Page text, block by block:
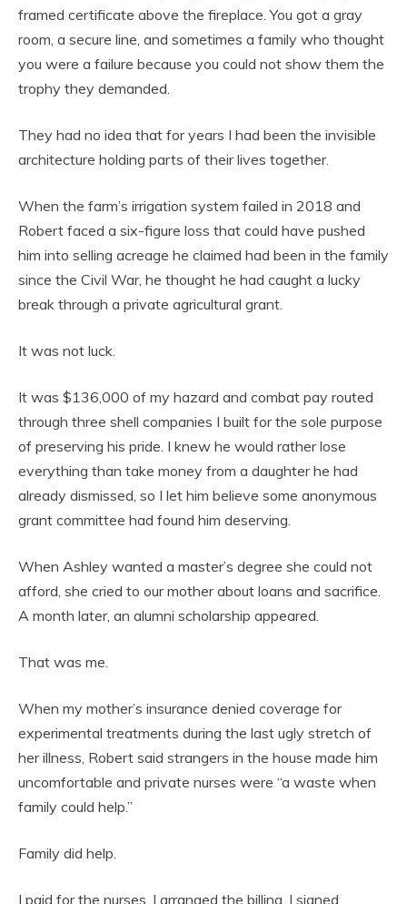
framed certificate above the fireplace. You got a gray
room, a secure line, and sometimes a family who thought
you were a failure because you could not show them the
trophy they demanded.
They had no idea that for years I had been the invisible
architecture holding parts of their lives together.
When the farm’s irrigation system failed in 2018 and
Robert faced a six-figure loss that could have pushed
him into selling acreage he claimed had been in the family
since the Civil War, he thought he had caught a lucky
break through a private agricultural grant.
It was not luck.
It was $136,000 of my hazard and combat pay routed
through three shell companies I built for the sole purpose
of preserving his pride. I knew he would rather lose
everything than take money from a daughter he had
already dismissed, so I let him believe some anonymous
grant committee had found him deserving.
When Ashley wanted a master’s degree she could not
afford, she cried to our mother about loans and sacrifice.
A month later, an alumni scholarship appeared.
That was me.
When my mother’s insurance denied coverage for
experimental treatments during the last ugly stretch of
her illness, Robert said strangers in the house made him
uncomfortable and private nurses were “a waste when
family could help.”
Family did help.
I paid for the nurses. I arranged the billing. I signed